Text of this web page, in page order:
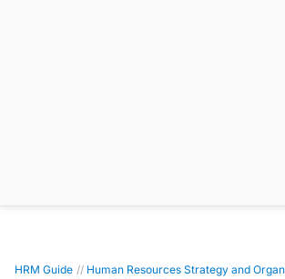
HRM Guide // Human Resources Strategy and